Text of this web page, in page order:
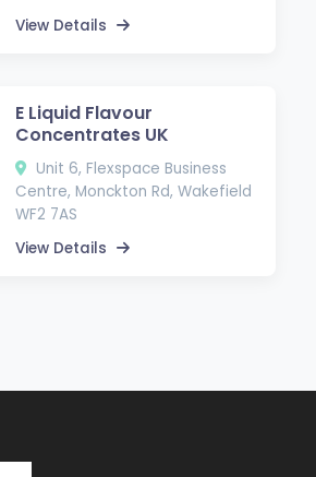
View Details
E Liquid Flavour
Concentrates UK
Unit 6, Flexspace Business
Centre, Monckton Rd, Wakefield
WF2 7AS
View Details